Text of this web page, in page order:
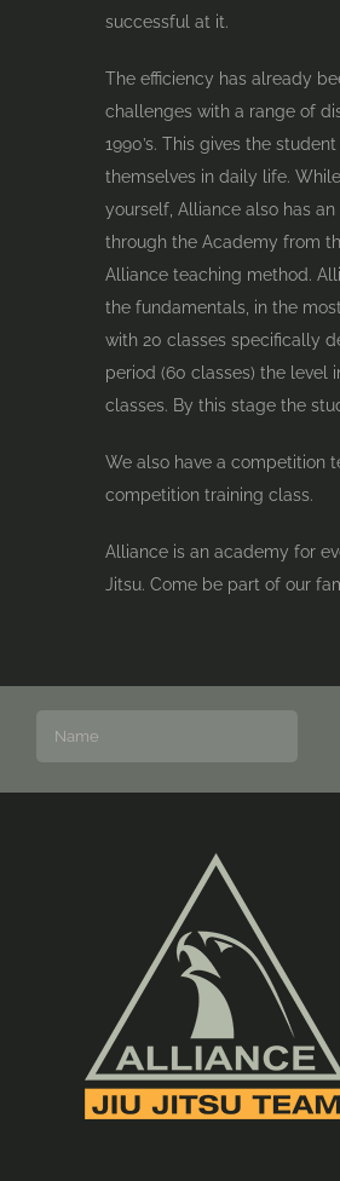
successful at it.
The efficiency has already
challenges with a range of
1990’s. This gives the
themselves in daily life.
yourself, Alliance also has
through the Academy from
Alliance teaching method.
the fundamentals, in the
with 20 classes specifically
period (60 classes) the level
classes. By this stage the
We also have a competition
competition training class.
Alliance is an academy for
Jitsu. Come be part of our